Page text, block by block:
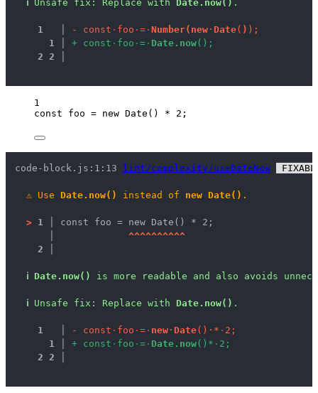
ℹ Unsafe fix : Replace with Date.now() .
1 - const · foo · = · Number( new· Date( ) ) ;
1
+ const · foo · = · Date . now( ) ;
2 2
1
const foo = new Date () * 2 ;
code-block.js:1:13 lint/complexity/useDateNow
⚠ Use Date.now() instead of new Date() .
> 1 │ const foo = new Date() * 2;
^^^^^^^^^^
2 │
ℹ Date.now() is more readable and also avoids
ℹ Unsafe fix : Replace with Date.now() .
1 - const · foo · = · new· Date( ) · * · 2 ;
1
+ const · foo · = · Date . now( ) * · 2 ;
2 2